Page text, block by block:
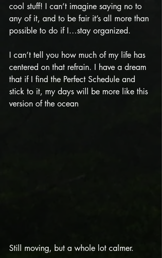
cool stuff! I can’t imagine saying no to
any of it, and to be fair it’s all more than
possible to do if I…stay organized.
I can’t tell you how much of my life has
centered on that refrain. I have a dream
that if I find the Perfect Schedule and
stick to it, my days will be more like this
version of the ocean
Still moving, but a whole lot calmer.